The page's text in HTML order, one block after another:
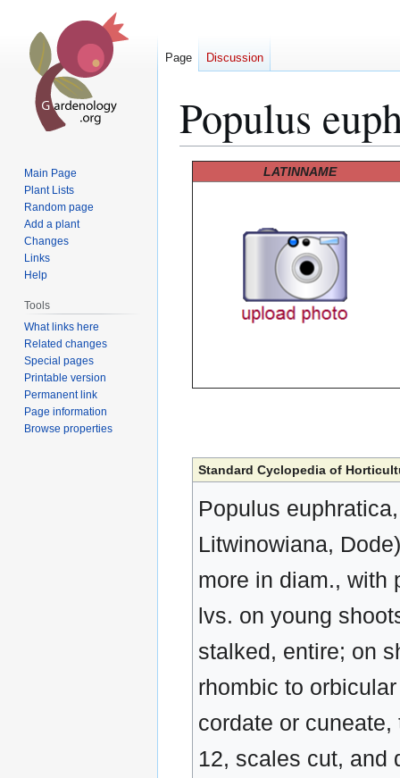
Populus
LATINNAME
Standard Cyclopedia of
Populus
Litwinowiana,
more in diam., with
lvs. on young
stalked, entire; on
rhombic to
cordate or
12, scales cut, and
Page Discussion
Main Page
Plant Lists
Random page
Add a plant
Changes
Links
Help
Tools
What links here
Related changes
Special pages
Printable version
Permanent link
Page information
Browse properties